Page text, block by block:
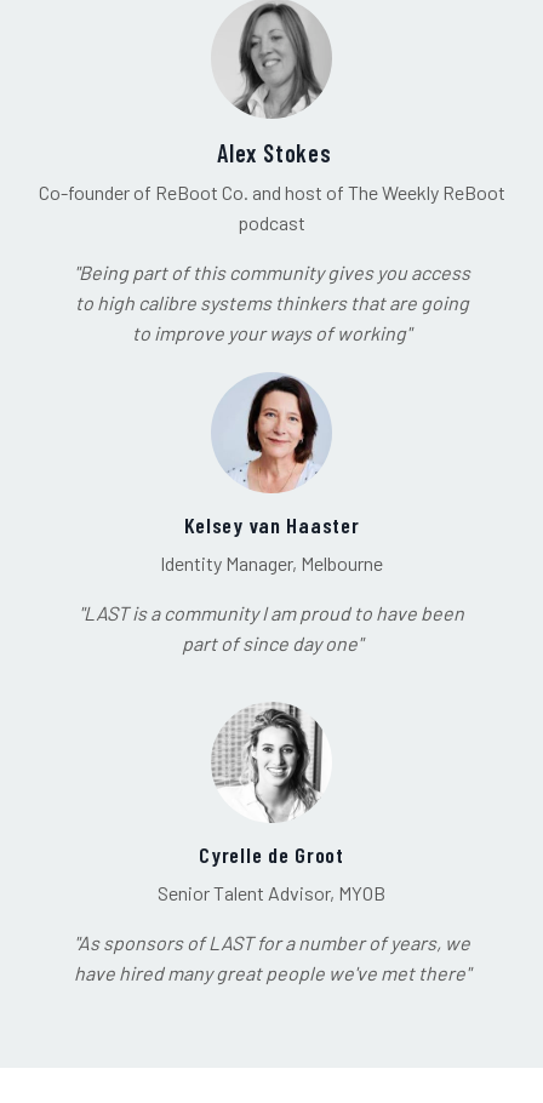
Alex Stokes
Co-founder of ReBoot Co. and host of The Weekly ReBoot
podcast
"Being part of this community gives you access
to high calibre systems thinkers that are going
to improve your ways of working"
Kelsey van Haaster
Identity Manager, Melbourne
"LAST is a community I am proud to have been
part of since day one"
Cyrelle de Groot
Senior Talent Advisor, MYOB
"As sponsors of LAST for a number of years, we
have hired many great people we've met there"